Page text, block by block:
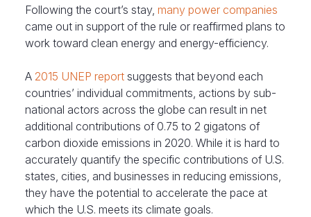
Following the court’s stay, many power companies
came out in support of the rule or reaffirmed plans to
work toward clean energy and energy-efficiency.
A 2015 UNEP report suggests that beyond each
countries’ individual commitments, actions by sub-
national actors across the globe can result in net
additional contributions of 0.75 to 2 gigatons of
carbon dioxide emissions in 2020. While it is hard to
accurately quantify the specific contributions of U.S.
states, cities, and businesses in reducing emissions,
they have the potential to accelerate the pace at
which the U.S. meets its climate goals.